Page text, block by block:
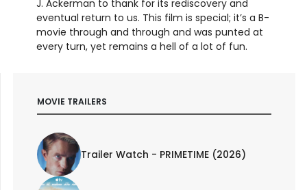
J. Ackerman to thank for its rediscovery and
eventual return to us. This film is special; it’s a B-
movie through and through and was punted at
every turn, yet remains a hell of a lot of fun.
MOVIE TRAILERS
Trailer Watch - PRIMETIME (2026)